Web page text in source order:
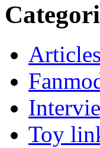
Articles
Toy